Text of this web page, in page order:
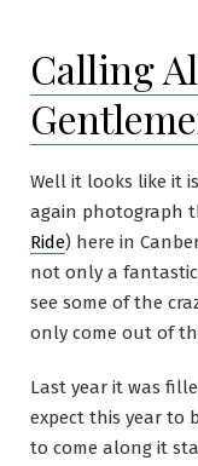
Calling
Well it looks like it
again photograph
Ride) here in
not only a
see some of the
only come out of
Last year it was
expect this year to
to come along it